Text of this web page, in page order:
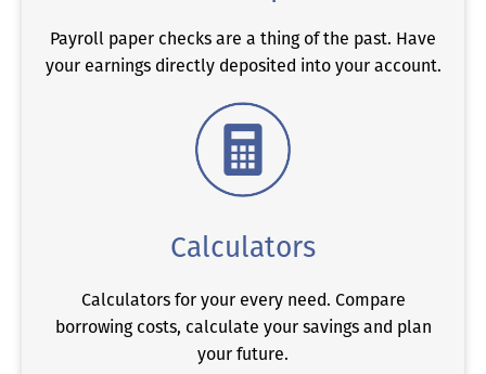
Payroll paper checks are a thing of the past. Have
your earnings directly deposited into your account.
Calculators
Calculators for your every need. Compare
borrowing costs, calculate your savings and plan
your future.